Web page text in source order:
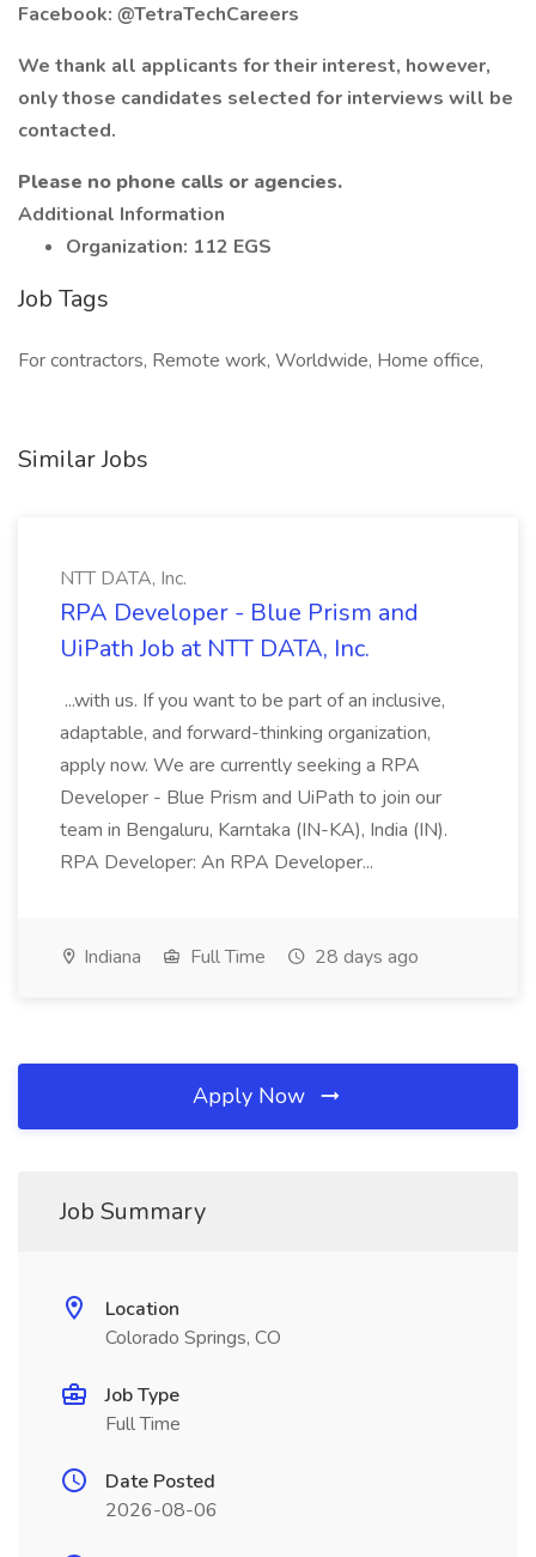
Facebook: @TetraTechCareers
We thank all applicants for their interest, however,
only those candidates selected for interviews will be
contacted.
Please no phone calls or agencies.
Additional Information
Organization: 112 EGS
Job Tags
For contractors, Remote work, Worldwide, Home office,
Similar Jobs
NTT DATA, Inc.
RPA Developer - Blue Prism and
UiPath Job at NTT DATA, Inc.
...with us. If you want to be part of an inclusive,
adaptable, and forward-thinking organization,
apply now. We are currently seeking a RPA
Developer - Blue Prism and UiPath to join our
team in Bengaluru, Karntaka (IN-KA), India (IN).
RPA Developer: An RPA Developer...
Indiana Full Time 28 days ago
Apply Now
Job Summary
Location
Colorado Springs, CO
Job Type
Full Time
Date Posted
2026-08-06